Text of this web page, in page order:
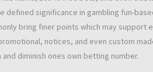
defined significance in gambling fun-
bring finer points which may support
notices, and even custom
diminish ones own betting number.